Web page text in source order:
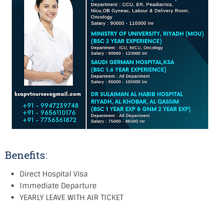
Benefits:
Direct Hospital Visa
Immediate Departure
YEARLY LEAVE WITH AIR TICKET